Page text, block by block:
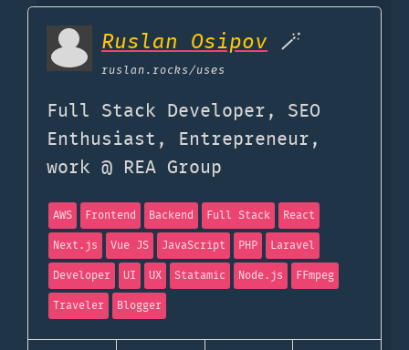
Ruslan Osipov 🪄
ruslan.rocks/uses
Full Stack Developer, SEO
Enthusiast, Entrepreneur,
work @ REA Group
AWS Frontend Backend Full Stack
React
Next.js
Vue JS JavaScript PHP
Laravel
Developer
UI UX Statamic Node.js
FFmpeg
Traveler
Blogger